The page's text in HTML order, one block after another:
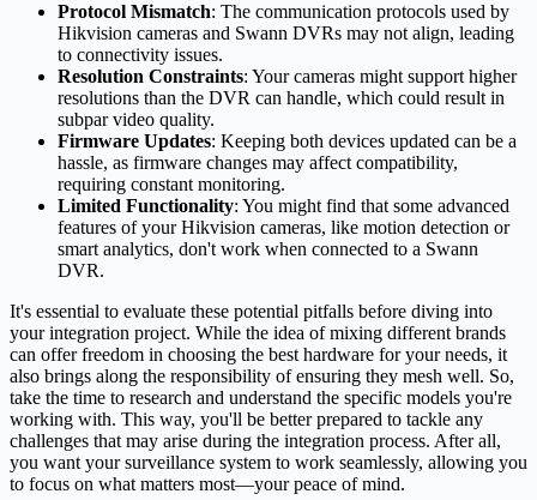
Protocol Mismatch: The communication protocols used by
Hikvision cameras and Swann DVRs may not align, leading
to connectivity issues.
Resolution Constraints: Your cameras might support higher
resolutions than the DVR can handle, which could result in
subpar video quality.
Firmware Updates: Keeping both devices updated can be a
hassle, as firmware changes may affect compatibility,
requiring constant monitoring.
Limited Functionality: You might find that some advanced
features of your Hikvision cameras, like motion detection or
smart analytics, don't work when connected to a Swann
DVR.
It's essential to evaluate these potential pitfalls before diving into
your integration project. While the idea of mixing different brands
can offer freedom in choosing the best hardware for your needs, it
also brings along the responsibility of ensuring they mesh well. So,
take the time to research and understand the specific models you're
working with. This way, you'll be better prepared to tackle any
challenges that may arise during the integration process. After all,
you want your surveillance system to work seamlessly, allowing you
to focus on what matters most—your peace of mind.